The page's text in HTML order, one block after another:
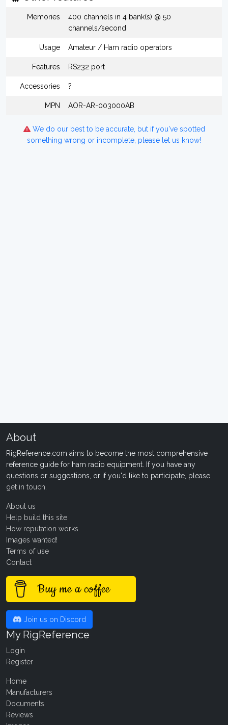
Memories
400 channels in 4 bank(s) @ 50
channels/second
Usage Amateur / Ham radio operators
Features RS232 port
Accessories ?
MPN AOR-AR-003000AB
We do our best to be accurate, but if you've spotted
something wrong or incomplete, please let us know!
About
RigReference.com aims to become the most comprehensive
reference guide for ham radio equipment. If you have any
questions or suggestions, or if you'd like to participate, please
get in touch
About us
Help build this site
How reputation works
Images wanted!
Terms of use
Contact
Buy me a coffee
Join us on Discord
My RigReference
Login
Register
Home
Manufacturers
Documents
Reviews